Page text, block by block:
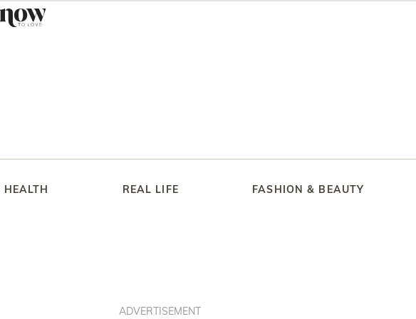
HEALTH REAL LIFE FASHION & BEAUTY
ADVERTISEMENT